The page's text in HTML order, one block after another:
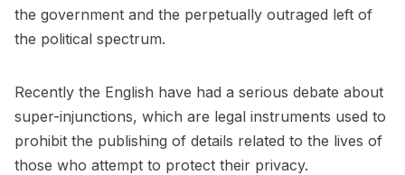
the government and the perpetually outraged left of
the political spectrum.
Recently the English have had a serious debate about
super-injunctions, which are legal instruments used to
prohibit the publishing of details related to the lives of
those who attempt to protect their privacy.